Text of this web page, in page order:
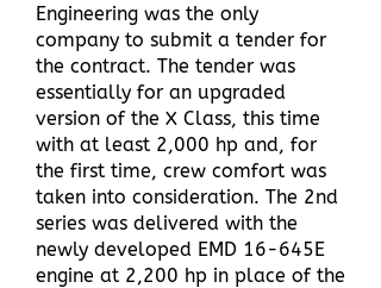
Engineering was the only
company to submit a tender for
the contract. The tender was
essentially for an upgraded
version of the X Class, this time
with at least 2,000 hp and, for
the first time, crew comfort was
taken into consideration. The 2nd
series was delivered with the
newly developed EMD 16-645E
engine at 2,200 hp in place of the